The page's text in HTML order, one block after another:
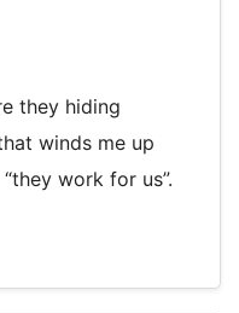
they hiding
winds me up
work for us”.